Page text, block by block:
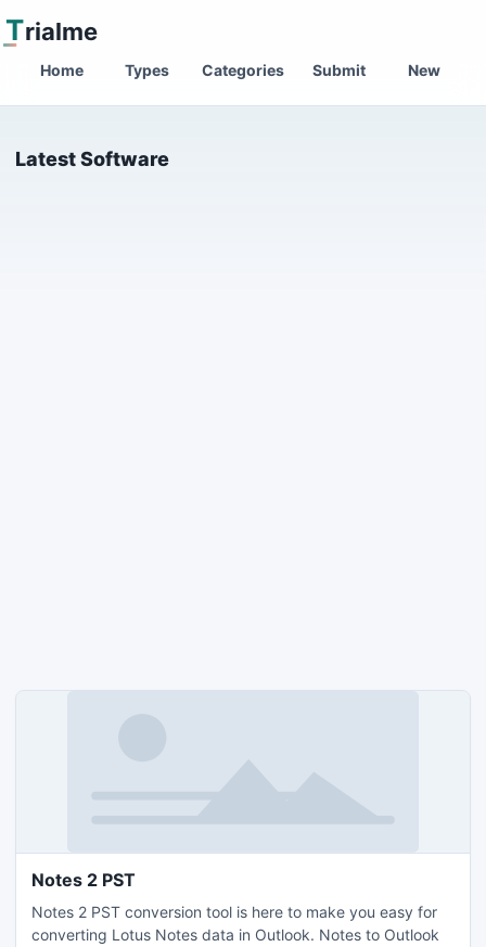
Trialme
Home Types Categories Submit New
Latest Software
Notes 2 PST
Notes 2 PST conversion tool is here to make you easy for
converting Lotus Notes data in Outlook. Notes to Outlook